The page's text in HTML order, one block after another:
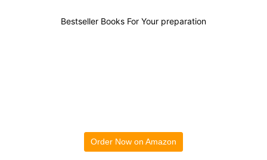
Bestseller Books For Your preparation
Order Now on Amazon